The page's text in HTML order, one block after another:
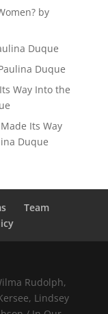
by
Duque
Duque
Way Into the
Its Way
Duque
Team
Rudolph,
Lindsey